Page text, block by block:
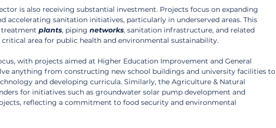
is also receiving substantial investment. Projects focus on expanding
accelerating sanitation initiatives, particularly in underserved areas. This
treatment plants, piping networks, sanitation infrastructure, and related
critical area for public health and environmental sustainability.
with projects aimed at Higher Education Improvement and General
anything from constructing new school buildings and university facilities to
and developing curricula. Similarly, the Agriculture & Natural
for initiatives such as groundwater solar pump development and
reflecting a commitment to food security and environmental